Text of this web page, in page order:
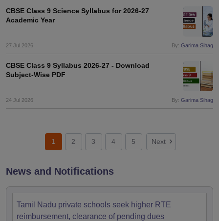
CBSE Class 9 Science Syllabus for 2026-27
Academic Year
27 Jul 2026 By: Garima Sihag
CBSE Class 9 Syllabus 2026-27 - Download
Subject-Wise PDF
24 Jul 2026 By: Garima Sihag
1 2 3 4 5 Next
News and Notifications
Tamil Nadu private schools seek higher RTE
reimbursement, clearance of pending dues